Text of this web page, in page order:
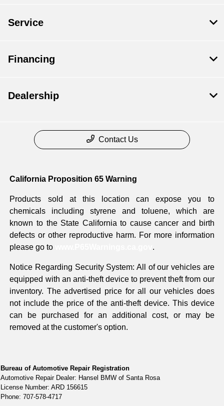
Service
Financing
Dealership
Contact Us
California Proposition 65 Warning
Products sold at this location can expose you to
chemicals including styrene and toluene, which are
known to the State California to cause cancer and birth
defects or other reproductive harm. For more information
please go to
.
Notice Regarding Security System: All of our vehicles are
equipped with an anti-theft device to prevent theft from our
inventory. The advertised price for all our vehicles does
not include the price of the anti-theft device. This device
can be purchased for an additional cost, or may be
removed at the customer's option.
Bureau of Automotive Repair Registration
Automotive Repair Dealer: Hansel BMW of Santa Rosa
License Number: ARD 156615
Phone: 707-578-4717